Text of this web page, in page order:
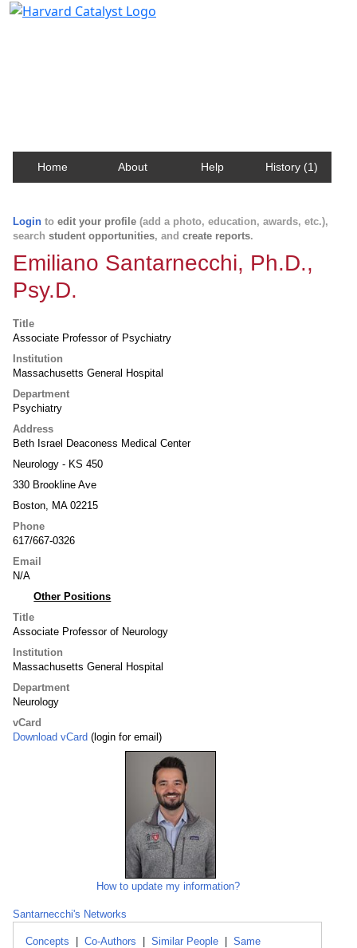
Home About Help History (1)
Login to edit your profile (add a photo, education, awards, etc.),
search student opportunities, and create reports.
Emiliano Santarnecchi, Ph.D.,
Psy.D.
Title
Associate Professor of Psychiatry
Institution
Massachusetts General Hospital
Department
Psychiatry
Address
Beth Israel Deaconess Medical Center
Neurology - KS 450
330 Brookline Ave
Boston, MA 02215
Phone
617/667-0326
Email
N/A
Other Positions
Title
Associate Professor of Neurology
Institution
Massachusetts General Hospital
Department
Neurology
vCard
Download vCard (login for email)
How to update my information?
Santarnecchi's Networks
Concepts Co-Authors Similar People
Same